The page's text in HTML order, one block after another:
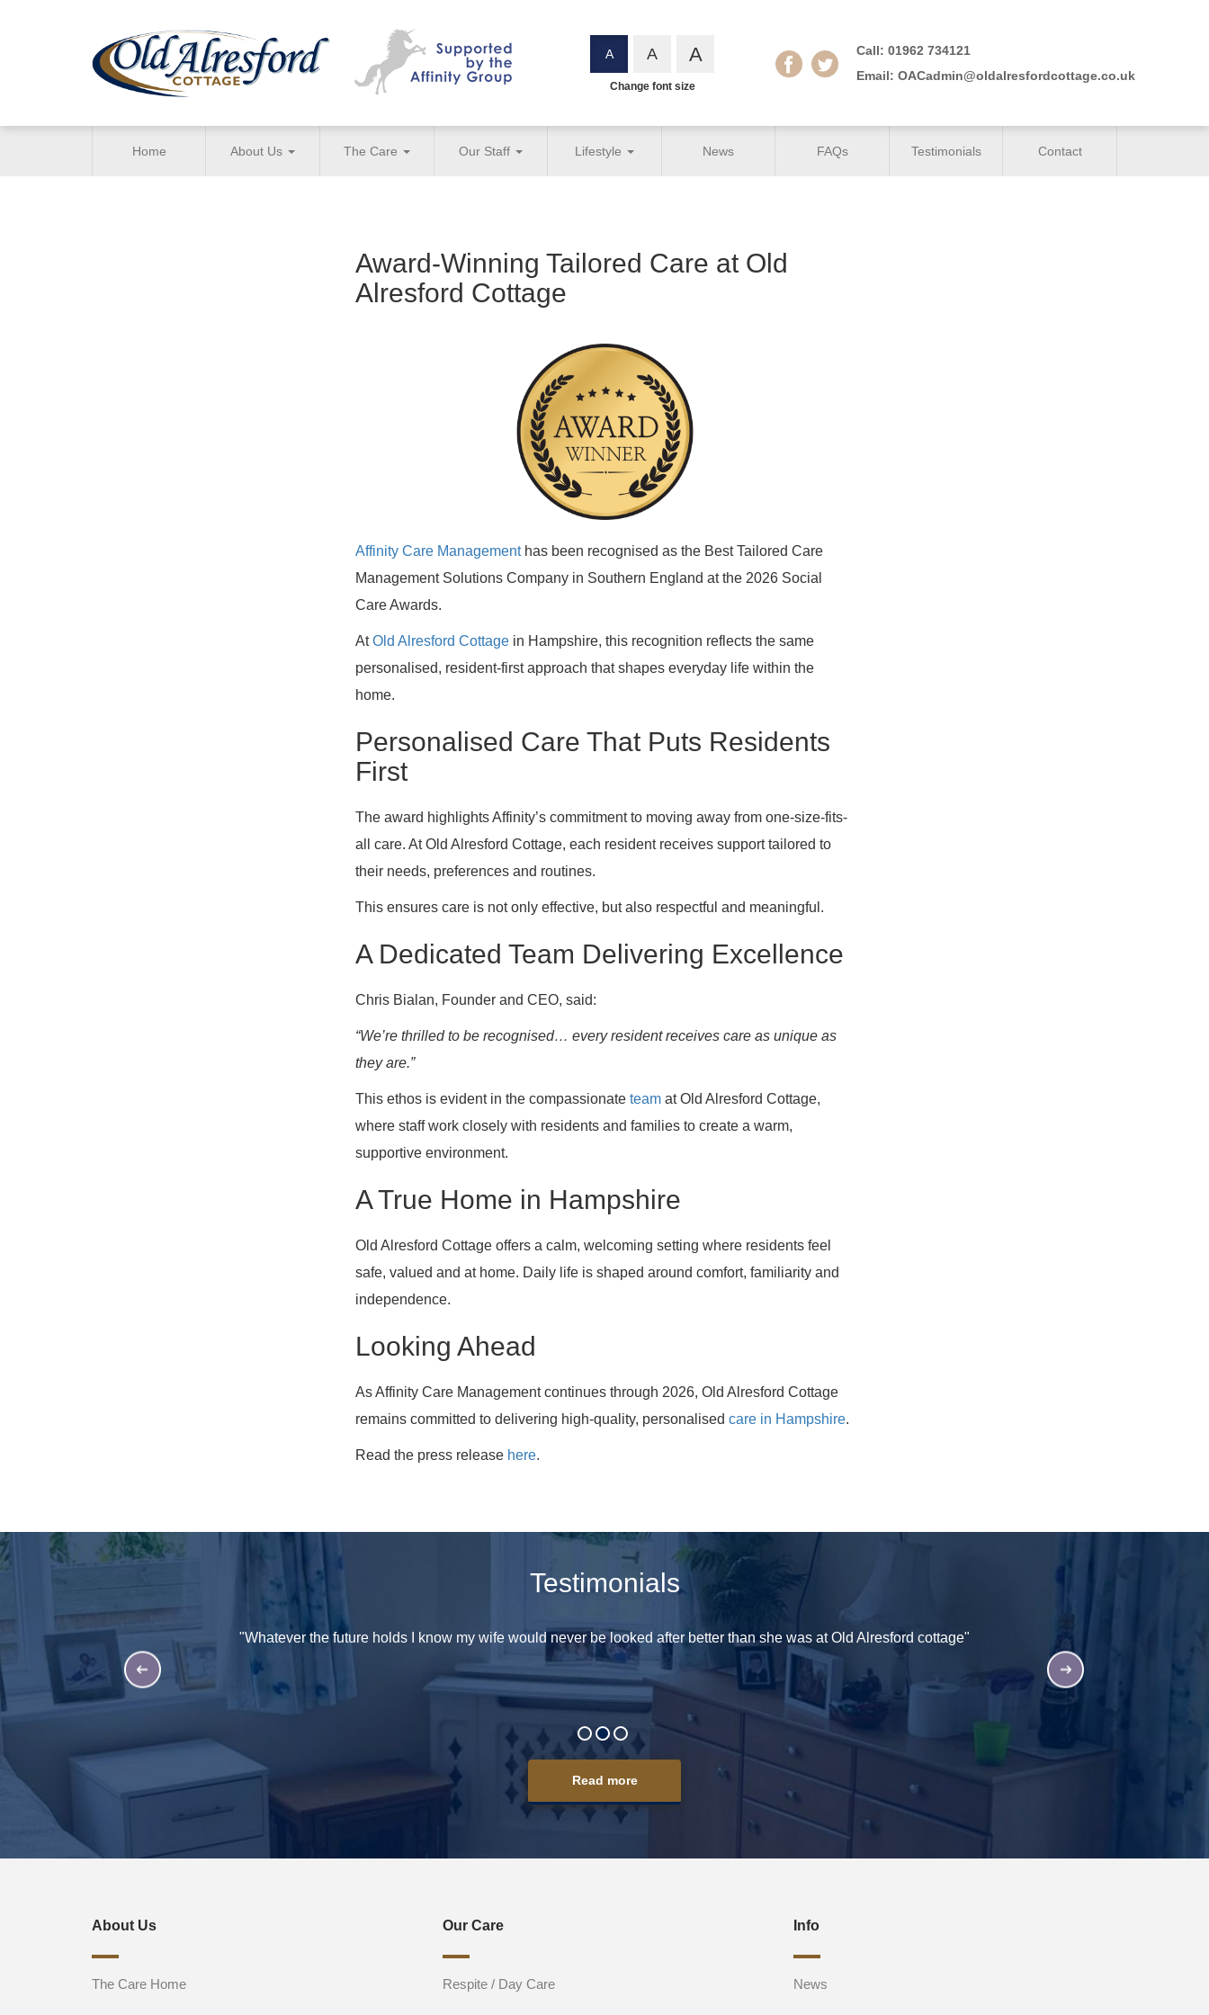
Call: 01962 734121
Email: OACadmin@oldalresfordcottage.co.uk
A A A
Change font size
Home About Us The Care Our Staff Lifestyle News FAQs Testimonials Contact
Award-Winning Tailored Care at Old
Alresford Cottage
Affinity Care Managementhas been recognised as the Best Tailored Care
Management Solutions Company in Southern England at the 2026 Social
Care Awards.
AtOld Alresford Cottagein Hampshire, this recognition reflects the same
personalised, resident-first approach that shapes everyday life within the
home.
Personalised Care That Puts Residents
First
The award highlights Affinity’s commitment to moving away from one-size-fits-
all care. At Old Alresford Cottage, each resident receives support tailored to
their needs, preferences and routines.
This ensures care is not only effective, but also respectful and meaningful.
A Dedicated Team Delivering Excellence
Chris Bialan, Founder and CEO, said:
“We’re thrilled to be recognised… every resident receives care as unique as
they are.”
This ethos is evident in the compassionate teamat Old Alresford Cottage,
where staff work closely with residents and families to create a warm,
supportive environment.
A True Home in Hampshire
Old Alresford Cottage offers a calm, welcoming setting where residents feel
safe, valued and at home. Daily life is shaped around comfort, familiarity and
independence.
Looking Ahead
As Affinity Care Management continues through 2026, Old Alresford Cottage
remains committed to delivering high-quality, personalised care in Hampshire.
Read the press release here.
Testimonials
an amazing bunch of
second to none and in
home. Thank you all"
"Whatever the future holds I know my wife would never be looked after better than she was at Old Alresford cottage" "All the staff and
Read more
About Us
The Care Home
Our Care
Respite / Day Care
Info
News